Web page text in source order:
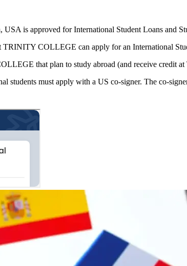
is approved for International Student Loans and
TRINITY COLLEGE can apply for an International
that plan to study abroad (and receive credit
students must apply with a US co-signer. The co-